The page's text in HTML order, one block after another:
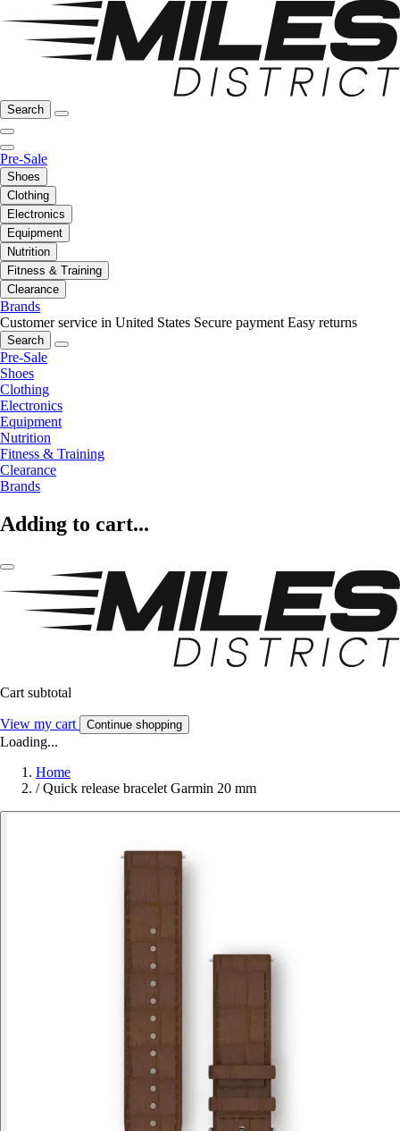
Search
Pre-Sale
Shoes
Clothing
Electronics
Equipment
Nutrition
Fitness & Training
Clearance
Brands
Customer service in United States Secure payment Easy returns
Search
Pre-Sale
Shoes
Clothing
Electronics
Equipment
Nutrition
Fitness & Training
Clearance
Brands
Adding to cart...
Cart subtotal
View my cart Continue shopping
Loading...
Home
/ Quick release bracelet Garmin 20 mm